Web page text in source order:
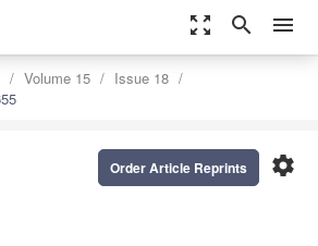
zoom_out_map search menu
Volume 15
Issue 18
settings
Order Article Reprints